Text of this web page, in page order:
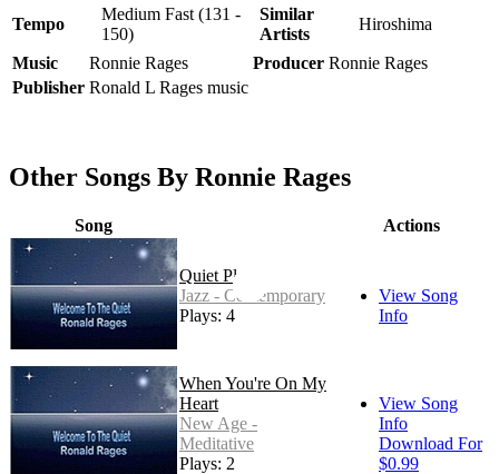
Tempo
Medium Fast (131 -
150)
Similar
Artists
Hiroshima
Music Ronnie Rages Producer Ronnie Rages
Publisher Ronald L Rages music
Other Songs By Ronnie Rages
Song Actions
Quiet Place
Jazz - Contemporary
Plays: 4
View Song
Info
When You're On My
Heart
New Age -
Meditative
Plays: 2
View Song
Info
Download For
$0.99